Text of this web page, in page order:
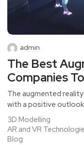
admin
The Best
Companies
The augmented
with a positive
3D Modelling
AR and VR
Blog